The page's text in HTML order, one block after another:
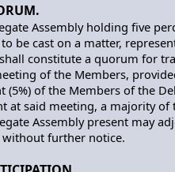
Assembly holding five
be cast on a matter,
constitute a quorum for
of the Members,
(5%) of the Members of the
at said meeting, a majority of
Assembly present may
further notice.